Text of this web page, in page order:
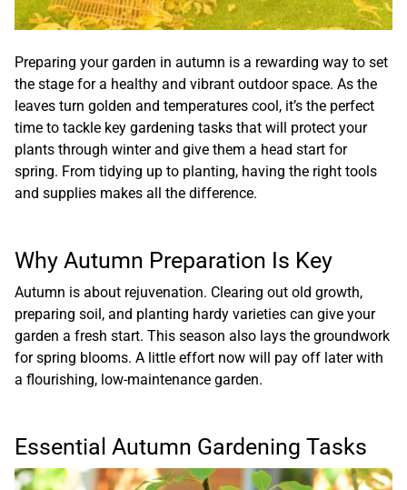
Preparing your garden in autumn is a rewarding way to set
the stage for a healthy and vibrant outdoor space. As the
leaves turn golden and temperatures cool, it’s the perfect
time to tackle key gardening tasks that will protect your
plants through winter and give them a head start for
spring. From tidying up to planting, having the right tools
and supplies makes all the difference.
Why Autumn Preparation Is Key
Autumn is about rejuvenation. Clearing out old growth,
preparing soil, and planting hardy varieties can give your
garden a fresh start. This season also lays the groundwork
for spring blooms. A little effort now will pay off later with
a flourishing, low-maintenance garden.
Essential Autumn Gardening Tasks